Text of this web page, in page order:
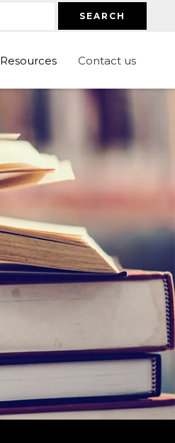
SEARCH
Resources Contact us